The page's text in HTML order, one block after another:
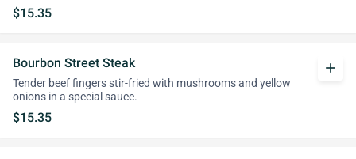
$15.35
Bourbon Street Steak
Tender beef fingers stir-fried with mushrooms and yellow
onions in a special sauce.
$15.35
add